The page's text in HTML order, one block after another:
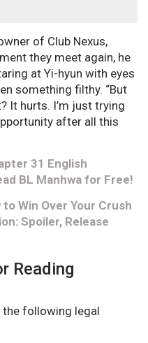
of Club Nexus,
they meet again, he
at Yi-hyun with eyes
something filthy. “But
It hurts. I’m just trying
after all this
31 English
BL Manhwa for Free!
to Win Over Your Crush
Spoiler, Release
Reading
the following legal